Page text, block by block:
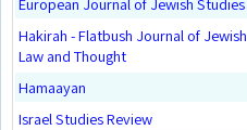
Hakirah - Flatbush Journal of Jewish
Law and Thought
Hamaayan
Israel Studies Review